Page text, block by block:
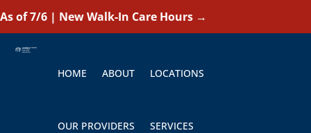
As of 7/6 | New Walk-In Care Hours →
HOME ABOUT LOCATIONS
OUR PROVIDERS SERVICES